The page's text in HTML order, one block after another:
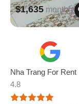
$1,635 monthly
Nha Trang For Rent
4.8